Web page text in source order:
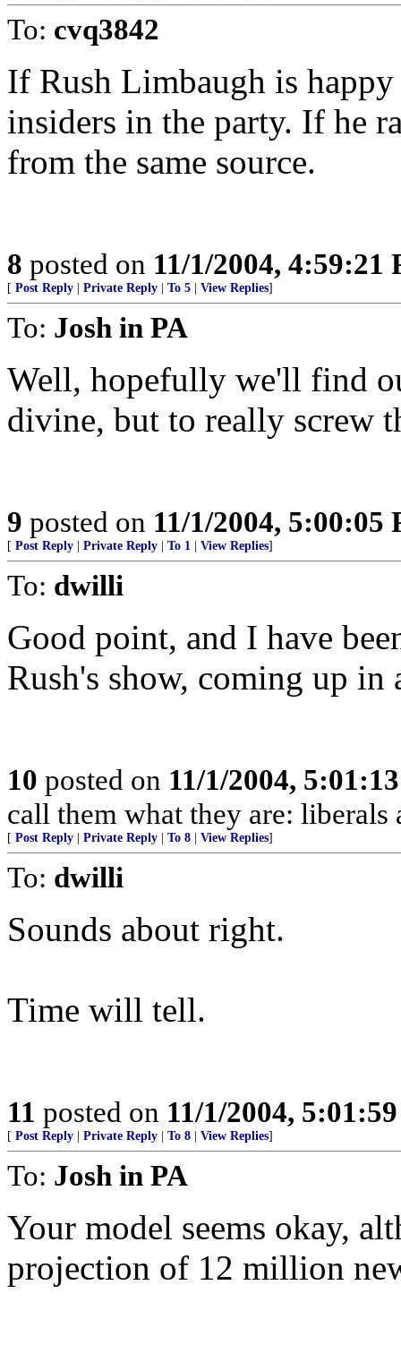
To: cvq3842
If Rush Limbaugh is
insiders in the party. If he
from the same source.
8 posted on 11/1/2004, 4:59:21
[ Post Reply Private Reply To 5 View Replies]
To: Josh in PA
Well, hopefully we'll find
divine, but to really screw
9 posted on 11/1/2004, 5:00:05
[ Post Reply Private Reply To 1 View Replies]
To: dwilli
Good point, and I have
Rush's show, coming up in
10 posted on 11/1/2004,
call them what they are: liberals
[ Post Reply Private Reply To 8 View Replies]
To: dwilli
Sounds about right.
Time will tell.
11 posted on 11/1/2004,
[ Post Reply Private Reply To 8 View Replies]
To: Josh in PA
Your model seems okay,
projection of 12 million